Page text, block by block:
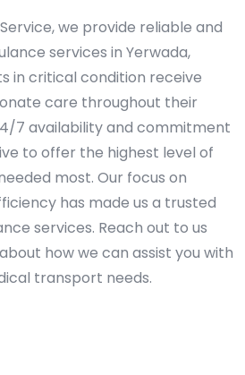
we provide reliable and
services in Yerwada,
in critical condition receive
care throughout their
7 availability and commitment
to offer the highest level of
most. Our focus on
has made us a trusted
services. Reach out to us
how we can assist you with
transport needs.